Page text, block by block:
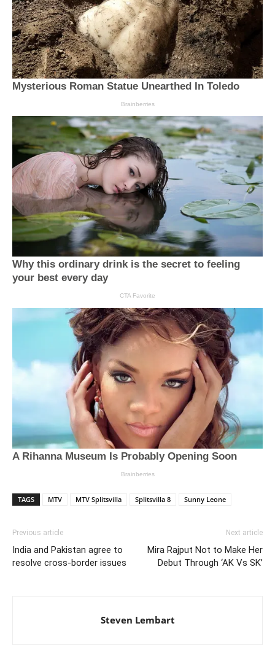
TAGS MTV MTV Splitsvilla Splitsvilla 8 Sunny Leone
Previous article
India and Pakistan agree to
resolve cross-border issues
Next article
Mira Rajput Not to Make Her
Debut Through ‘AK Vs SK’
Steven Lembart